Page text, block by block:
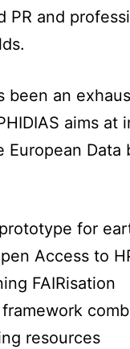
PR and
been an
aims at
European
for
Access to
FAIRisation
resources